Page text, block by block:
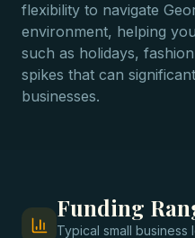
flexibility to navigate
environment, helping
such as holidays,
spikes that can
businesses.
Funding
Typicalsmall business